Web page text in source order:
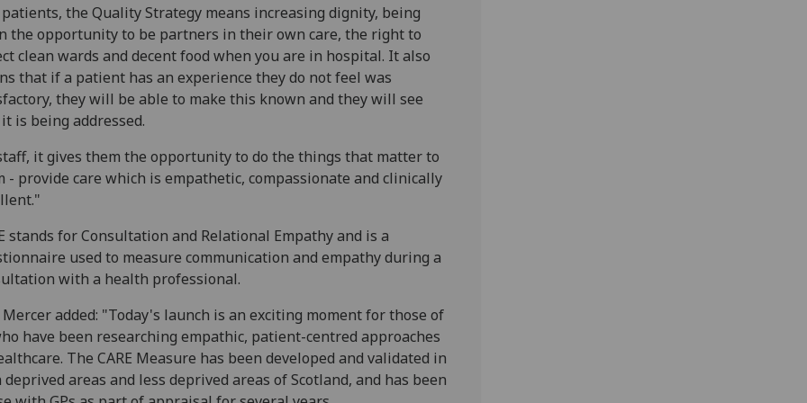
the Quality Strategy means increasing dignity, being
the opportunity to be partners in their own care, the right to
clean wards and decent food when you are in hospital. It also
that if a patient has an experience they do not feel was
they will be able to make this known and they will see
is being addressed.
it gives them the opportunity to do the things that matter to
- provide care which is empathetic, compassionate and clinically
stands for Consultation and Relational Empathy and is a
used to measure communication and empathy during a
with a health professional.
added: "Today's launch is an exciting moment for those of
have been researching empathic, patient-centred approaches
The CARE Measure has been developed and validated in
areas and less deprived areas of Scotland, and has been